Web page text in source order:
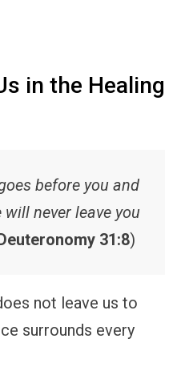
in the Healing
before you and
never leave you
31:8)
not leave us to
surrounds every